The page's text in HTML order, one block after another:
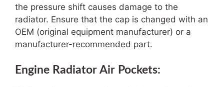
the pressure shift causes damage to the
radiator. Ensure that the cap is changed with an
OEM (original equipment manufacturer) or a
manufacturer-recommended part.
Engine Radiator Air Pockets: